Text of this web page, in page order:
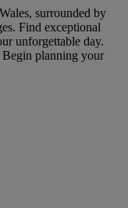
surrounded by
Find exceptional
unforgettable day.
planning your